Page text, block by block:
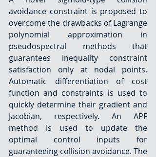
avoidance constraint is proposed to
overcome the drawbacks of Lagrange
polynomial approximation in
pseudospectral methods that
guarantees inequality constraint
satisfaction only at nodal points.
Automatic differentiation of cost
function and constraints is used to
quickly determine their gradient and
Jacobian, respectively. An APF
method is used to update the
optimal control inputs for
guaranteeing collision avoidance. The